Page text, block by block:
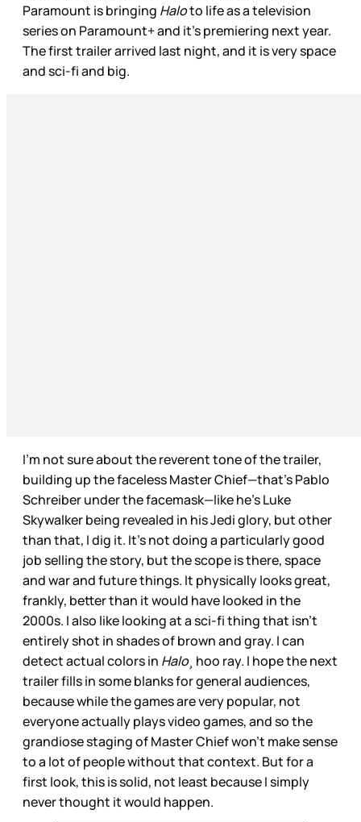
Paramount is bringing Haloto life as a television
series on Paramount+ and it’s premiering next year.
The first trailer arrived last night, and it is very space
and sci-fi and big.
I’m not sure about the reverent tone of the trailer,
building up the faceless Master Chief—that’s Pablo
Schreiber under the facemask—like he’s Luke
Skywalker being revealed in his Jedi glory, but other
than that, I dig it. It’s not doing a particularly good
job selling the story, but the scope is there, space
and war and future things. It physically looks great,
frankly, better than it would have looked in the
2000s. I also like looking at a sci-fi thing that isn’t
entirely shot in shades of brown and gray. I can
detect actual colors in Halo¸ hoo ray. I hope the next
trailer fills in some blanks for general audiences,
because while the games are very popular, not
everyone actually plays video games, and so the
grandiose staging of Master Chief won’t make sense
to a lot of people without that context. But for a
first look, this is solid, not least because I simply
never thought it would happen.